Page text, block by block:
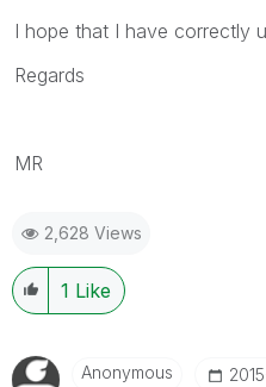
I hope that I have correctly
Regards
MR
2,628 Views
1 Like
Anonymous